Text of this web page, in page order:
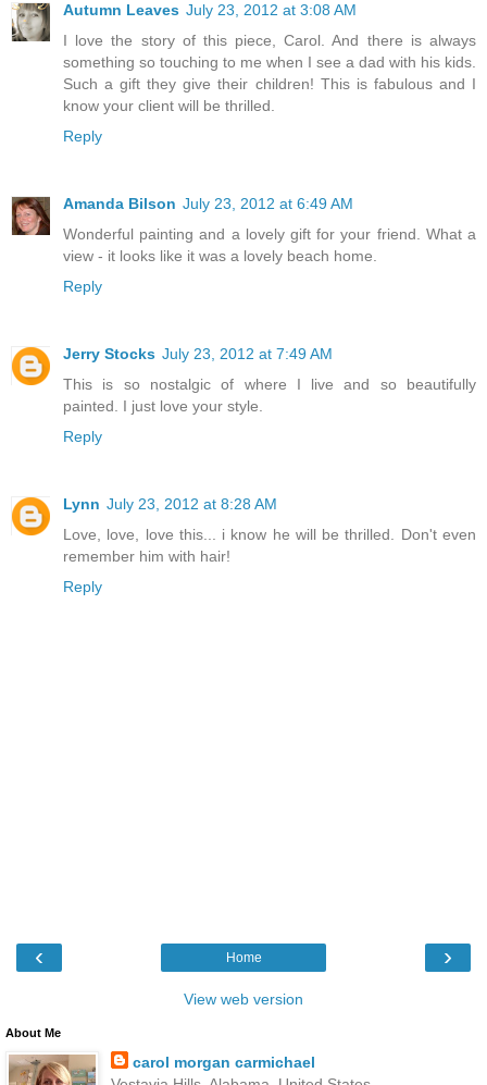
Autumn Leaves July 23, 2012 at 3:08 AM
I love the story of this piece, Carol. And there is always
something so touching to me when I see a dad with his kids.
Such a gift they give their children! This is fabulous and I
know your client will be thrilled.
Reply
Amanda Bilson July 23, 2012 at 6:49 AM
Wonderful painting and a lovely gift for your friend. What a
view - it looks like it was a lovely beach home.
Reply
Jerry Stocks July 23, 2012 at 7:49 AM
This is so nostalgic of where I live and so beautifully
painted. I just love your style.
Reply
Lynn July 23, 2012 at 8:28 AM
Love, love, love this... i know he will be thrilled. Don't even
remember him with hair!
Reply
‹ ›
Home
View web version
About Me
carol morgan carmichael